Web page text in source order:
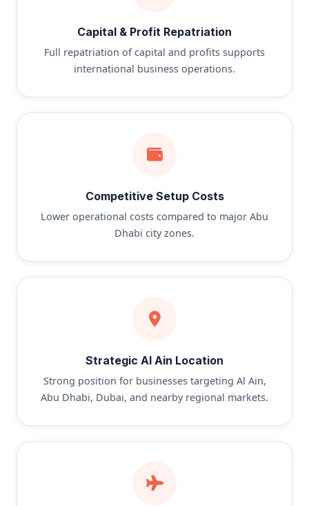
Capital & Profit Repatriation
Full repatriation of capital and profits supports
international business operations.
Competitive Setup Costs
Lower operational costs compared to major Abu
Dhabi city zones.
Strategic Al Ain Location
Strong position for businesses targeting Al Ain,
Abu Dhabi, Dubai, and nearby regional markets.